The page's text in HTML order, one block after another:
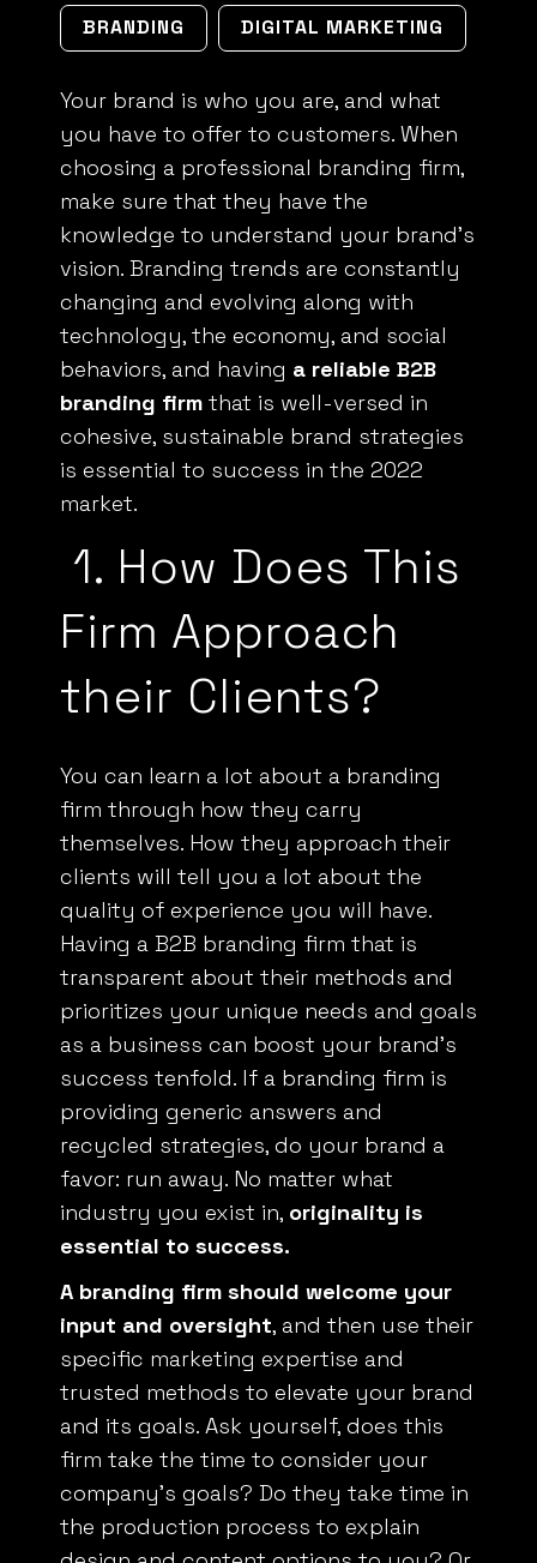
BRANDING DIGITAL MARKETING
Your brand is who you are, and what
you have to offer to customers. When
choosing a professional branding firm,
make sure that they have the
knowledge to understand your brand’s
vision. Branding trends are constantly
changing and evolving along with
technology, the economy, and social
behaviors, and having
a reliable B2B
branding firm
that is well-versed in
cohesive, sustainable brand strategies
is essential to success in the 2022
market.
1. How Does This
Firm Approach
their Clients?
You can learn a lot about a branding
firm through how they carry
themselves. How they approach their
clients will tell you a lot about the
quality of experience you will have.
Having a B2B branding firm that is
transparent about their methods and
prioritizes your unique needs and goals
as a business can boost your brand’s
success tenfold. If a branding firm is
providing generic answers and
recycled strategies, do your brand a
favor: run away. No matter what
industry you exist in,
originality is
essential to success.
A branding firm should welcome your
input and oversight
, and then use their
specific marketing expertise and
trusted methods to elevate your brand
and its goals. Ask yourself, does this
firm take the time to consider your
company’s goals? Do they take time in
the production process to explain
design and content options to you? Or